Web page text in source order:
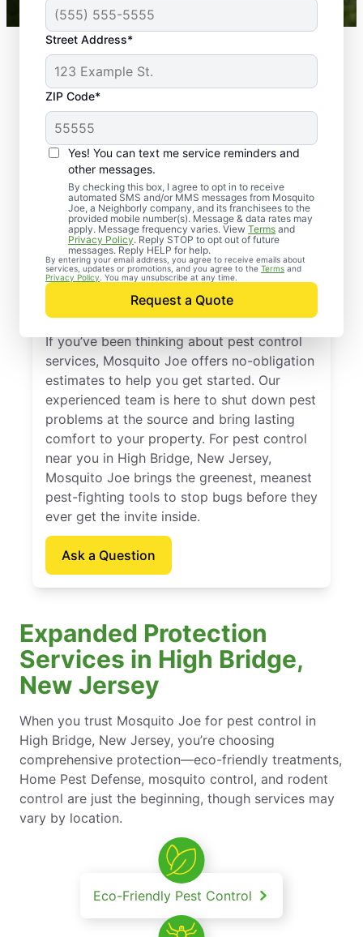
Street Address*
ZIP Code*
Yes! You can text me service reminders and
other messages.
By checking this box, I agree to opt in to receive
automated SMS and/or MMS messages from Mosquito
Joe, a Neighborly company, and its franchisees to the
provided mobile number(s). Message & data rates may
apply. Message frequency varies. View Terms and
Privacy Policy. Reply STOP to opt out of future
messages. Reply HELP for help.
By entering your email address, you agree to receive emails about
services, updates or promotions, and you agree to the Terms and
Privacy Policy . You may unsubscribe at any time.
Request a Quote
Professional Pest
Control Services in
High Bridge, New
Jersey
If you’ve been thinking about pest control
services, Mosquito Joe offers no-obligation
estimates to help you get started. Our
experienced team is here to shut down pest
problems at the source and bring lasting
comfort to your property. For pest control
near you in High Bridge, New Jersey,
Mosquito Joe brings the greenest, meanest
pest-fighting tools to stop bugs before they
ever get the invite inside.
Ask a Question
Expanded Protection
Services in High Bridge,
New Jersey
When you trust Mosquito Joe for pest control in
High Bridge, New Jersey, you’re choosing
comprehensive protection—eco-friendly treatments,
Home Pest Defense, mosquito control, and rodent
control are just the beginning, though services may
vary by location.
Eco-Friendly Pest Control